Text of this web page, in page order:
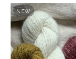
NEW